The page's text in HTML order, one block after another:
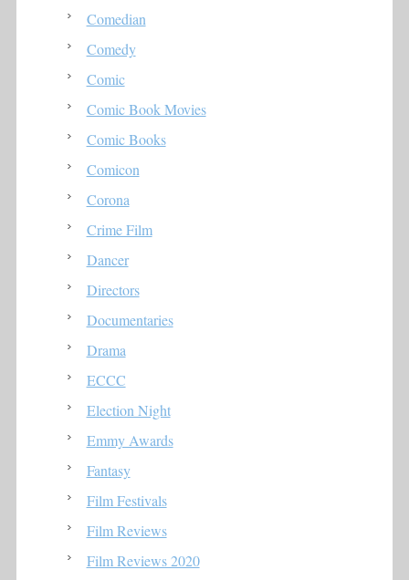
Comedian
Comedy
Comic
Comic Book Movies
Comic Books
Comicon
Corona
Crime Film
Dancer
Directors
Documentaries
Drama
ECCC
Election Night
Emmy Awards
Fantasy
Film Festivals
Film Reviews
Film Reviews 2020